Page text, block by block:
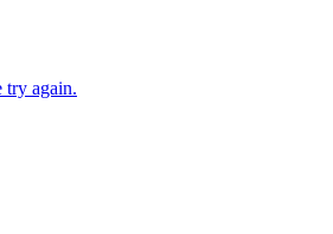
try again.